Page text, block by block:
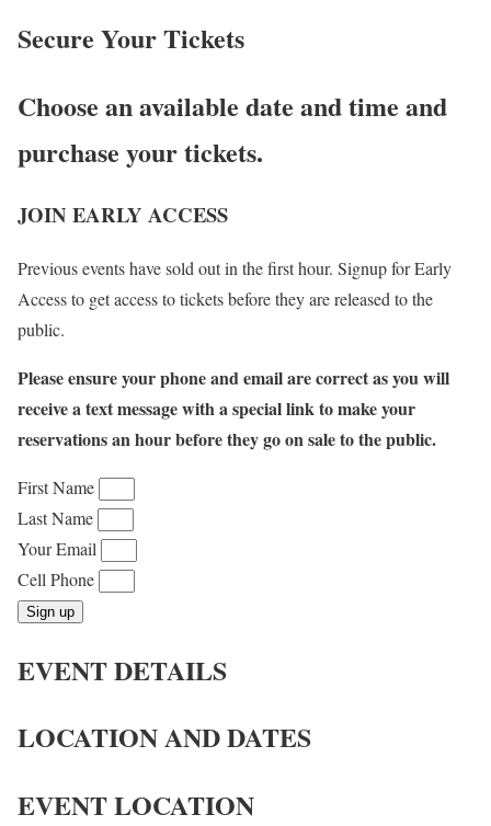
Secure Your Tickets
Choose an available date and time and
purchase your tickets.
JOIN EARLY ACCESS
Previous events have sold out in the first hour. Signup for Early
Access to get access to tickets before they are released to the
public.
Please ensure your phone and email are correct as you will
receive a text message with a special link to make your
reservations an hour before they go on sale to the public.
First Name
Last Name
Your Email
Cell Phone
Sign up
EVENT DETAILS
LOCATION AND DATES
EVENT LOCATION